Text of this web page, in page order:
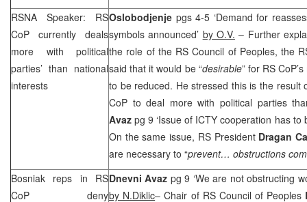
RSNA Speaker: RS
CoP currently deals
more with political
parties’ than national
interests
Oslobodjenje pgs 4-5 ‘Demand for
symbols announced’ by O.V. – Further
the role of the RS Council of Peoples, the
said that it would be “desirable” for RS
to be reduced. He stressed this is the result
CoP to deal more with political parties
Avazpg 9 ‘Issue of ICTY cooperation has to
On the same issue, RS President Dragan
are necessary to “prevent… obstructions
Bosniak reps in RS
CoP deny
Dnevni Avaz pg 9 ‘We are not obstructing
by N.Diklic– Chair of RS Council of Peoples